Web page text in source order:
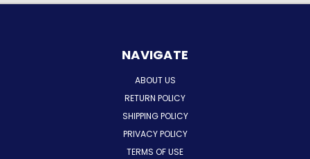
NAVIGATE
ABOUT US
RETURN POLICY
SHIPPING POLICY
PRIVACY POLICY
TERMS OF USE